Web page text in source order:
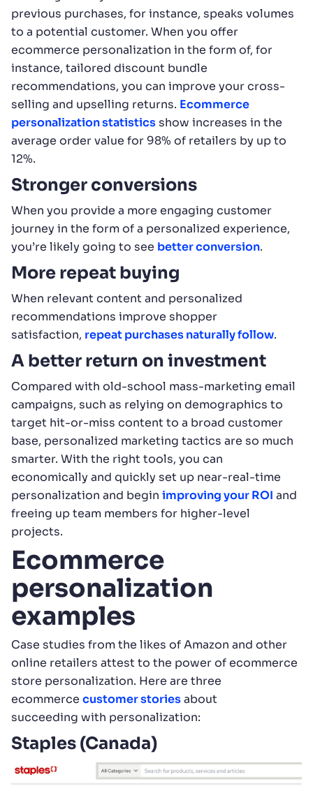
previous purchases, for instance, speaks volumes
to a potential customer. When you offer
ecommerce personalization in the form of, for
instance, tailored discount bundle
recommendations, you can improve your cross-
selling and upselling returns. Ecommerce
personalization statistics show increases in the
average order value for 98% of retailers by up to
12%.
Stronger conversions
When you provide a more engaging customer
journey in the form of a personalized experience,
you’re likely going to see better conversion.
More repeat buying
When relevant content and personalized
recommendations improve shopper
satisfaction, repeat purchases naturally follow.
A better return on investment
Compared with old-school mass-marketing email
campaigns, such as relying on demographics to
target hit-or-miss content to a broad customer
base, personalized marketing tactics are so much
smarter. With the right tools, you can
economically and quickly set up near-real-time
personalization and begin improving your ROI and
freeing up team members for higher-level
projects.
Ecommerce
personalization
examples
Case studies from the likes of Amazon and other
online retailers attest to the power of ecommerce
store personalization. Here are three
ecommerce customer storiesabout
succeeding with personalization:
Staples (Canada)